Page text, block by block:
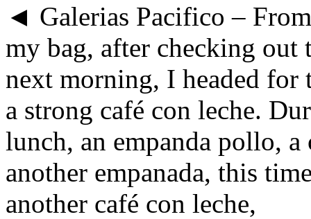
◄ Galerias Pacifico –
my bag, after checking
next morning, I headed
a strong café con leche.
lunch, an empanda pollo,
another empanada, this
another café con leche,